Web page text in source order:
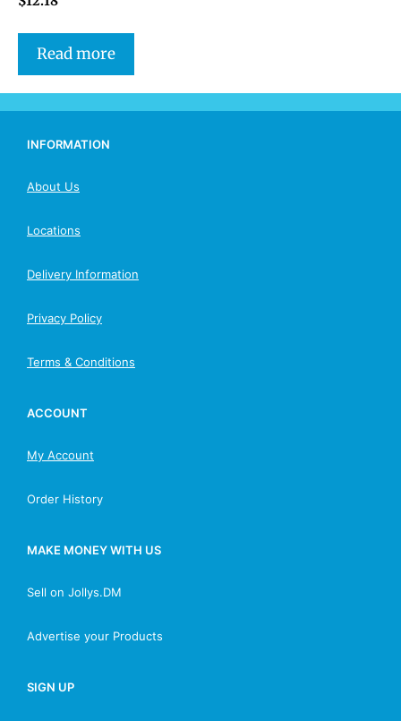
Read more
INFORMATION
About Us
Locations
Delivery Information
Privacy Policy
Terms & Conditions
ACCOUNT
My Account
Order History
MAKE MONEY WITH US
Sell on Jollys.DM
Advertise your Products
SIGN UP